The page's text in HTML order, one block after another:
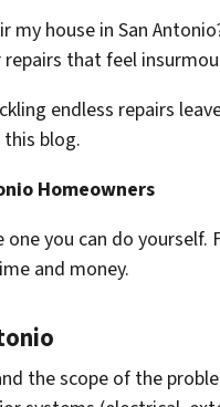
my house in San
that feel
endless repairs
this blog.
Homeowners
you can do
and money.
the scope of the